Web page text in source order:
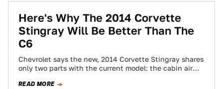
Here's Why The 2014 Corvette
Stingray Will Be Better Than The
C6
Chevrolet says the new, 2014 Corvette Stingray shares
only two parts with the current model: the cabin air
READ MORE